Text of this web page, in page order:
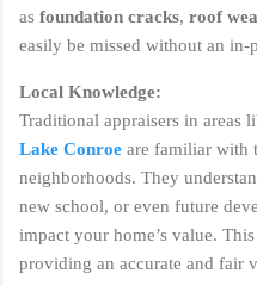
as foundation cracks, roof
easily be missed without an in-
Local Knowledge:
Traditional appraisers in areas
Lake Conroe are familiar with
neighborhoods. They
new school, or even future
impact your home’s value.
providing an accurate and fair